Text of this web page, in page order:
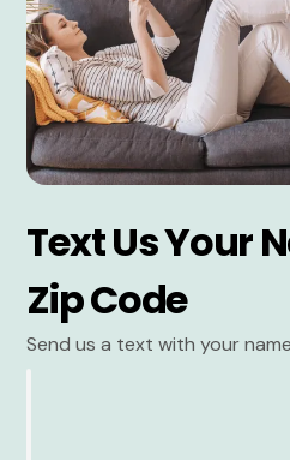
Text Us Your
Zip Code
Send us a text with your